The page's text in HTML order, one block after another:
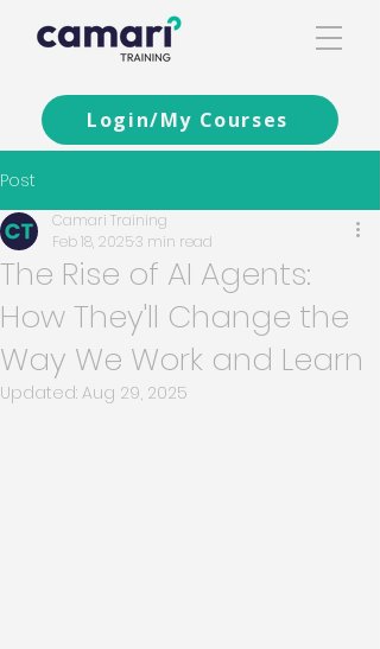
Login/My Courses
Post
The Rise of AI Agents:
How They'll Change the
Way We Work and Learn
Camari Training
Feb 18, 20253 min read
Updated: Aug 29, 2025